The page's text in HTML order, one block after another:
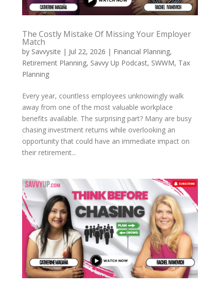
The Costly Mistake Of Missing Your Employer
Match
by Savvysite | Jul 22, 2026 | Financial Planning,
Retirement Planning, Savvy Up Podcast, SWWM, Tax
Planning
Every year, countless employees unknowingly walk
away from one of the most valuable workplace
benefits available. The surprising part? Many are busy
chasing investment returns while overlooking an
opportunity that could have an immediate impact on
their retirement...